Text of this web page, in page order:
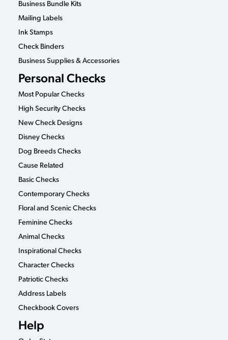
Business Bundle Kits
Mailing Labels
Ink Stamps
Check Binders
Business Supplies & Accessories
Personal Checks
Most Popular Checks
High Security Checks
New Check Designs
Disney Checks
Dog Breeds Checks
Cause Related
Basic Checks
Contemporary Checks
Floral and Scenic Checks
Feminine Checks
Animal Checks
Inspirational Checks
Character Checks
Patriotic Checks
Address Labels
Checkbook Covers
Help